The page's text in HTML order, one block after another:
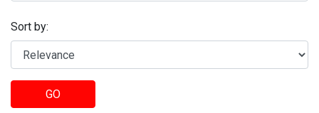
Sort by:
GO